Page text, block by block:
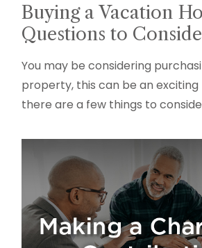
Buying a Vacation
Questions to
You may be considering
property, this can be an
there are a few things to